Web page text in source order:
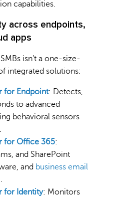
capabilities.
across endpoints,
apps
isn’t a one-size-
integrated solutions:
for Endpoint: Detects,
to advanced
behavioral sensors
for Office 365:
and SharePoint
and business email
.
for Identity: Monitors